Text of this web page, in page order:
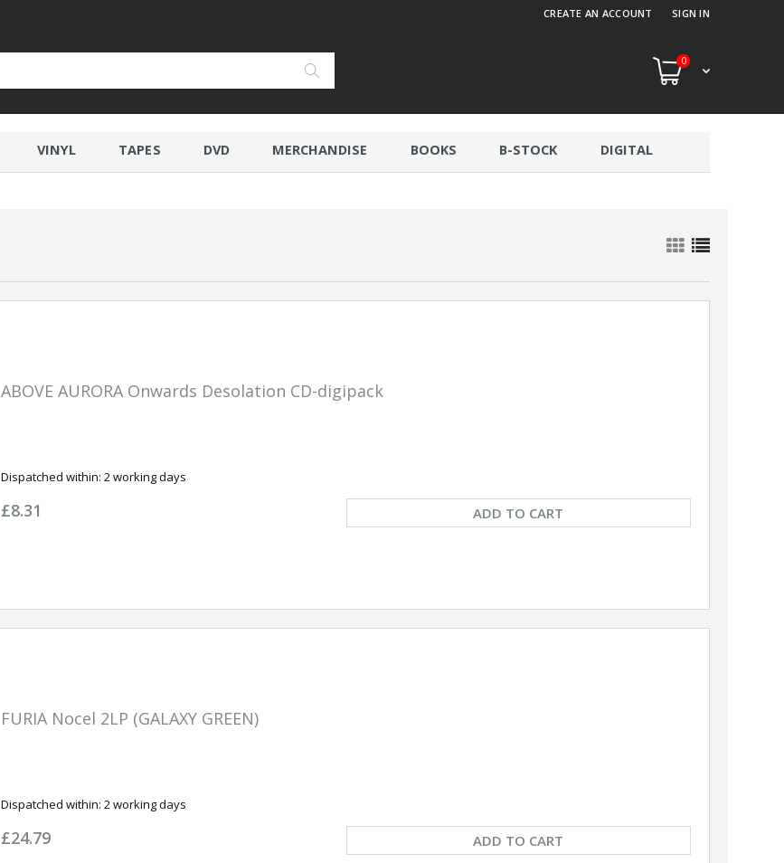
CREATE AN ACCOUNT SIGN IN
0
VINYL TAPES DVD MERCHANDISE BOOKS B-STOCK DIGITAL
ABOVE AURORA Onwards Desolation CD-digipack
Dispatched within: 2 working days
£8.31 ADD TO CART
FURIA Nocel 2LP (GALAXY GREEN)
Dispatched within: 2 working days
£24.79 ADD TO CART